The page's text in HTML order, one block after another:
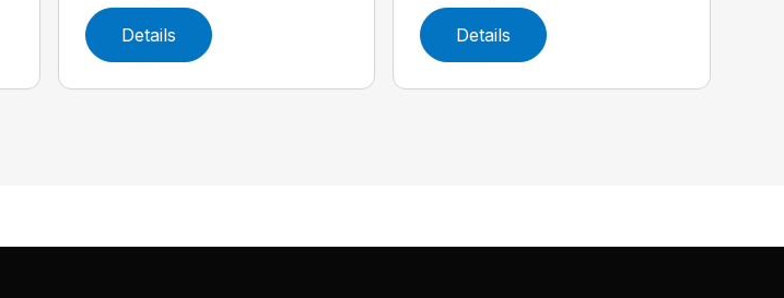
Details Details